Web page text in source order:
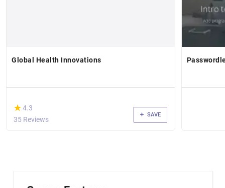
Global Health Innovations
(*)
★
★4.3
35 Reviews
SAVE